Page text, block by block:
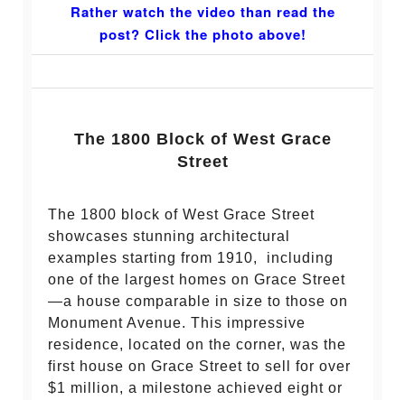
Rather watch the video than read the
post? Click the photo above!
The 1800 Block of West Grace
Street
The 1800 block of West Grace Street
showcases stunning architectural
examples starting from 1910, including
one of the largest homes on Grace Street
—a house comparable in size to those on
Monument Avenue. This impressive
residence, located on the corner, was the
first house on Grace Street to sell for over
$1 million, a milestone achieved eight or